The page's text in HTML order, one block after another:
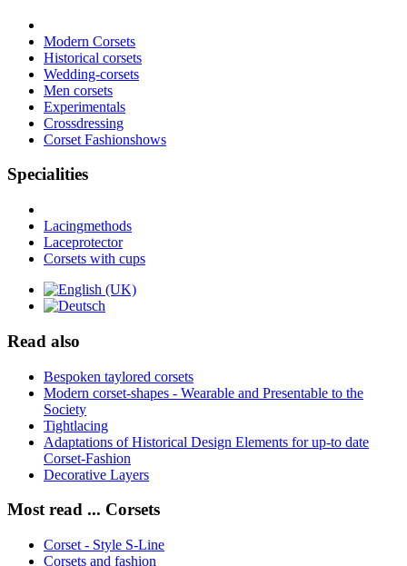
Modern Corsets
Historical corsets
Wedding-corsets
Men corsets
Experimentals
Crossdressing
Corset Fashionshows
Specialities
Lacingmethods
Laceprotector
Corsets with cups
Read also
Bespoken taylored corsets
Modern corset-shapes - Wearable and Presentable to the
Society
Tightlacing
Adaptations of Historical Design Elements for up-to date
Corset-Fashion
Decorative Layers
Most read ... Corsets
Corset - Style S-Line
Corsets and fashion